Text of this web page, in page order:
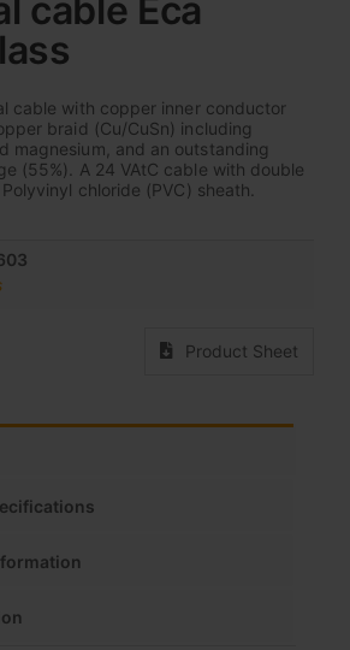
cable Eca
cable with copper inner conductor
braid (Cu/CuSn) including
magnesium, and an outstanding
(55%). A 24 VAtC cable with double
chloride (PVC) sheath.
Product Sheet